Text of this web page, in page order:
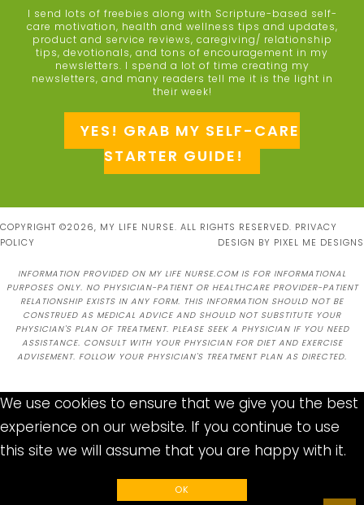
I send lots of freebies along with Scripture-based self-
care motivation, health and wellness tips and updates,
product and service reviews, caregiving/ relationship
tips, devotionals, and tons of encouragement in my
newsletters. I spend a lot of time creating my
newsletters, and many readers tell me it is the light in
their week!
YES! GRAB MY SELF-CARE
STARTER GUIDE!
COPYRIGHT ©2026, MY LIFE NURSE. ALL RIGHTS RESERVED. PRIVACY
POLICY
DESIGN BY PIXEL ME DESIGNS
INFORMATION PROVIDED ON MY LIFE NURSE.COM IS FOR INFORMATIONAL
PURPOSES ONLY. NO PHYSICIAN-PATIENT OR HEALTHCARE PROVIDER-PATIENT
RELATIONSHIP EXISTS IN ANY FORM. THIS INFORMATION SHOULD NOT BE
CONSTRUED AS MEDICAL ADVICE AND SHOULD NOT SUBSTITUTE YOUR
PHYSICIAN'S PLAN OF TREATMENT. PLEASE SEEK A PHYSICIAN IF YOU NEED
ASSISTANCE. CONSULT WITH YOUR PHYSICIAN FOR DIET AND EXERCISE
ADVISEMENT. FOLLOW YOUR PHYSICIAN'S TREATMENT PLAN AS DIRECTED.
We use cookies to ensure that we give you the best
experience on our website. If you continue to use
this site we will assume that you are happy with it.
OK